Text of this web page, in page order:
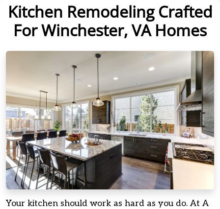
Kitchen Remodeling Crafted
For Winchester, VA Homes
Your kitchen should work as hard as you do. At A